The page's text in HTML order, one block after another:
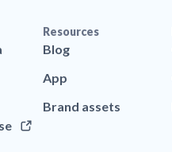
Resources
Blog
App
Brand assets